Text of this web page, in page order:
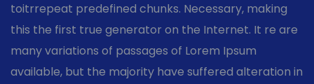
toitrrepeat predefined chunks. Necessary, making
this the first true generator on the Internet. It re are
many variations of passages of Lorem Ipsum
available, but the majority have suffered alteration in